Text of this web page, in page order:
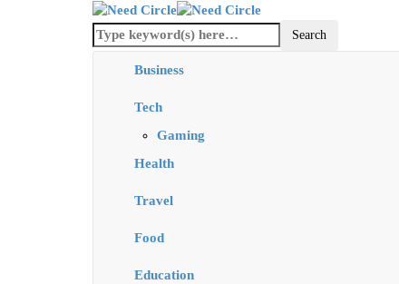
Business
Tech
Gaming
Health
Travel
Food
Education